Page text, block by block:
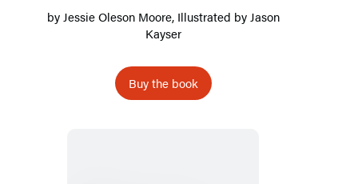
by Jessie Oleson Moore, Illustrated by Jason
Kayser
Buy the book